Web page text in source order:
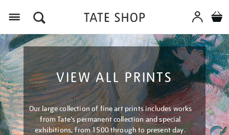
VIEW ALL PRINTS
Our large collection of fine art prints includes works
from Tate's permanent collection and special
exhibitions, from 1500 through to present day.